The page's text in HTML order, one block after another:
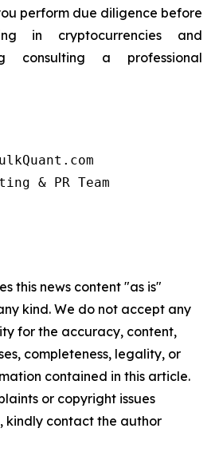
perform due diligence before
in cryptocurrencies and
consulting a professional
& PR Team
this news content "as is"
kind. We do not accept any
for the accuracy, content,
completeness, legality, or
contained in this article.
or copyright issues
kindly contact the author